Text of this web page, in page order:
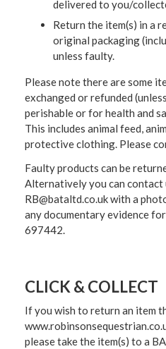
delivered to you/
Return the item(s) in a
original packaging
unless faulty.
Please note there are some
exchanged or refunded
perishable or for health and
This includes animal feed,
protective clothing. Please
Faulty products can be
Alternatively you can contact
RB@bataltd.co.uk with a
any documentary evidence
697442.
CLICK & COLLECT
If you wish to return an item
please take the item(s) to a